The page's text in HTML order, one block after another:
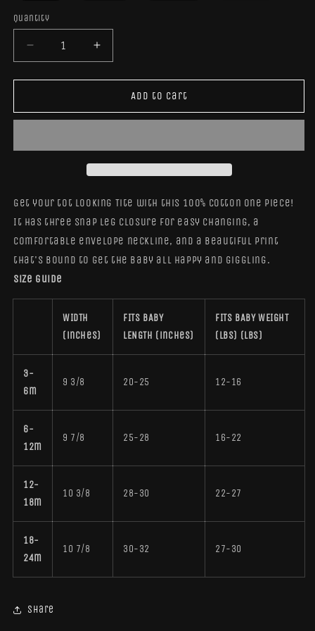
Quantity
Quantity
Decrease
quantity
for
Remix
Increase
quantity
for
Elephant
Remix
Add to cart
Get your tot looking Tite with this 100% cotton one piece!
It has three snap leg closure for easy changing, a
comfortable envelope neckline, and a beautiful print
that's bound to get the baby all happy and giggling.
Size guide
WIDTH
(inches)
FITS BABY
LENGTH (inches)
FITS BABY WEIGHT
(LBS) (lbs)
3-
6m
9 3/8 20-25 12-16
6-
12m
9 7/8 25-28 16-22
12-
18m
10 3/8 28-30 22-27
18-
24m
10 7/8 30-32 27-30
Share